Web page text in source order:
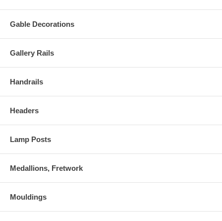
Gable Decorations
Gallery Rails
Handrails
Headers
Lamp Posts
Medallions, Fretwork
Mouldings